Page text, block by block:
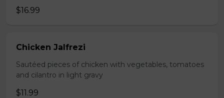
$16.99
Chicken Jalfrezi
Sautéed pieces of chicken with vegetables, tomatoes
and cilantro in light gravy
$11.99